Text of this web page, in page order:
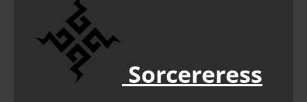
Sorcereress